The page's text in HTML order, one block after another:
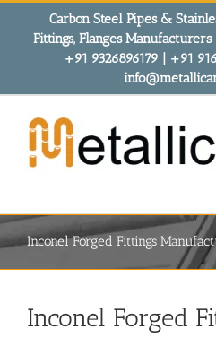
Carbon Steel Pipes &
Fittings, Flanges Manufacturers
+91 9326896179 | +91
Inconel Forged Fittings
Inconel Forged